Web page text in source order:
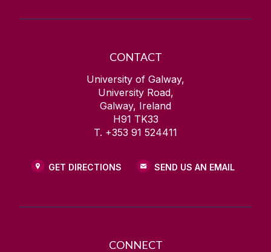
CONTACT
University of Galway,
University Road,
Galway, Ireland
H91 TK33
T. +353 91 524411
GET DIRECTIONS SEND US AN EMAIL
CONNECT